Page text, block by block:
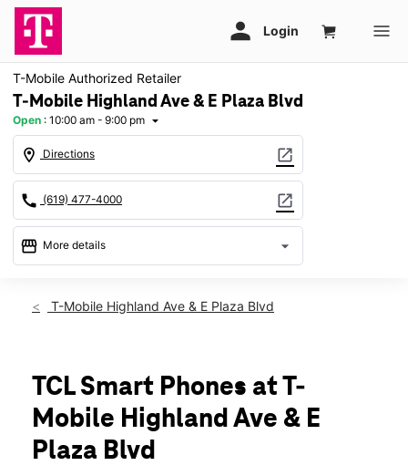
T-Mobile Authorized Retailer
T-Mobile Highland Ave & E Plaza Blvd
Open : 10:00 am - 9:00 pm arrow_drop_down
location_on Directions open_in_new
call (619) 477-4000 open_in_new
storefront More details arrow_drop_down
Thurs:10:00 am - 9:00 pm
Mon:10:00 am - 9:00 pm
Tues:10:00 am - 9:00 pm
Wed: 10:00 am - 9:00 pm
928 Highland Ave National City, CA 91950
T-Mobile Highland Ave & E Plaza Blvd
TCL Smart Phones at T-
Mobile Highland Ave & E
Plaza Blvd